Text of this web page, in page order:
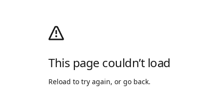
This page couldn’t load
Reload to try again, or go back.